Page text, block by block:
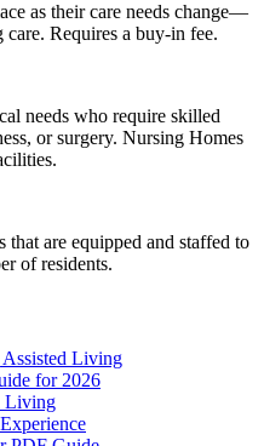
as their care needs change—
Requires a buy-in fee.
needs who require skilled
or surgery. Nursing Homes
are equipped and staffed to
of residents.
Living
for 2026
Living